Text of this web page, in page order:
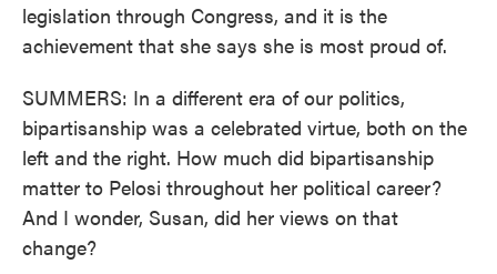
legislation through Congress, and it is the
achievement that she says she is most proud of.
SUMMERS: In a different era of our politics,
bipartisanship was a celebrated virtue, both on the
left and the right. How much did bipartisanship
matter to Pelosi throughout her political career?
And I wonder, Susan, did her views on that
change?